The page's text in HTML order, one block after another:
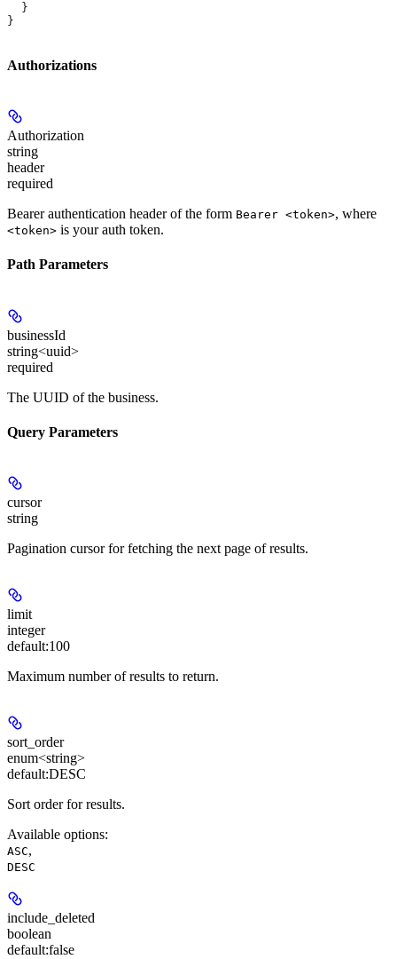
  }
}
Authorizations
Authorization
string
header
required
Bearer authentication header of the form Bearer <token>, where
<token> is your auth token.
Path Parameters
businessId
string<uuid>
required
The UUID of the business.
Query Parameters
cursor
string
Pagination cursor for fetching the next page of results.
limit
integer
default:100
Maximum number of results to return.
sort_order
enum<string>
default:DESC
Sort order for results.
Available options:
ASC,
DESC
include_deleted
boolean
default:false